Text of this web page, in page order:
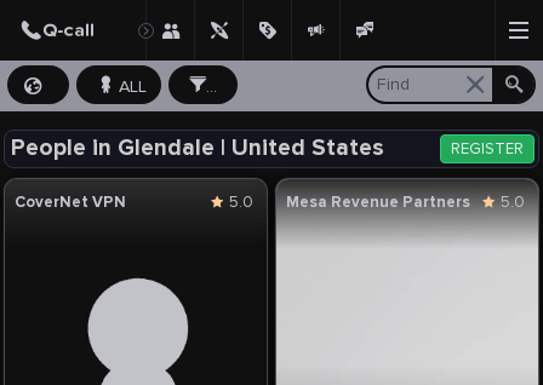
ALL ...
People in Glendale | United States REGISTER
CoverNet VPN 5.0 Mesa Revenue Partners 5.0